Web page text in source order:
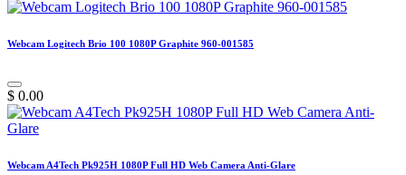
Webcam Logitech Brio 100 1080P Graphite 960-001585
$ 0.00
Webcam A4Tech Pk925H 1080P Full HD Web Camera Anti-Glare